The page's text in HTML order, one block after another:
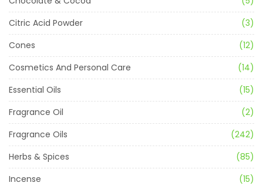
Citric Acid Powder
(3)
Cones
(12)
Cosmetics And Personal Care
(14)
Essential Oils
(15)
Fragrance Oil
(2)
Fragrance Oils
(242)
Herbs & Spices
(85)
Incense
(15)